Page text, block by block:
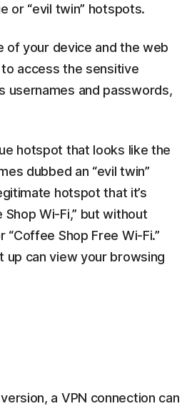
or “evil twin” hotspots.
of your device and the web
access the sensitive
usernames and passwords,
hotspot that looks like the
dubbed an “evil twin”
hotspot that it’s
Wi-Fi,” but without
Shop Free Wi-Fi.”
up can view your browsing
a VPN connection can